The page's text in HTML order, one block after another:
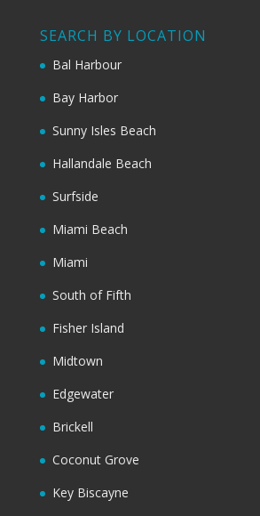
SEARCH BY LOCATION
Bal Harbour
Bay Harbor
Sunny Isles Beach
Hallandale Beach
Surfside
Miami Beach
Miami
South of Fifth
Fisher Island
Midtown
Edgewater
Brickell
Coconut Grove
Key Biscayne